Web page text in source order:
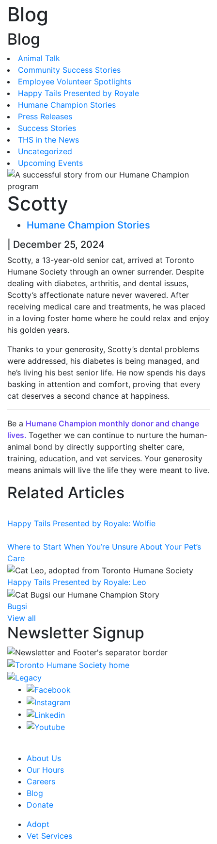
Blog
Blog
Animal Talk
Community Success Stories
Employee Volunteer Spotlights
Happy Tails Presented by Royale
Humane Champion Stories
Press Releases
Success Stories
THS in the News
Uncategorized
Upcoming Events
Scotty
Humane Champion Stories
| December 25, 2024
Scotty, a 13-year-old senior cat, arrived at Toronto
Humane Society through an owner surrender. Despite
dealing with diabetes, arthritis, and dental issues,
Scotty’s affectionate nature never wavered. After
receiving medical care and treatments, he was placed
in a loving foster home where he could relax and enjoy
his golden years.
Thanks to your generosity, Scotty’s dental problems
were addressed, his diabetes is being managed, and
he’s living his best senior life. He now spends his days
basking in attention and comfort, proving that every
cat deserves a second chance at happiness.
Be a Humane Champion monthly donor and change
lives. Together we can continue to nurture the human-
animal bond by directly supporting shelter care,
training, education, and vet services. Your generosity
means animals will live the life they were meant to live.
Related Articles
Happy Tails Presented by Royale: Wolfie
Where to Start When You’re Unsure About Your Pet’s
Care
Happy Tails Presented by Royale: Leo
Bugsi
View all
Newsletter Signup
About Us
Our Hours
Careers
Blog
Donate
Adopt
Vet Services